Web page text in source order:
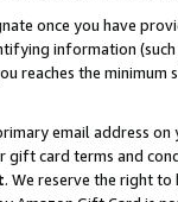
once you have
information (such
reaches the minimum
email address on
gift card terms and
. We reserve the right